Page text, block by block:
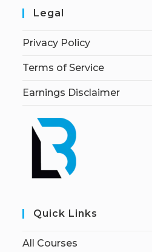
Legal
Privacy Policy
Terms of Service
Earnings Disclaimer
Quick Links
All Courses